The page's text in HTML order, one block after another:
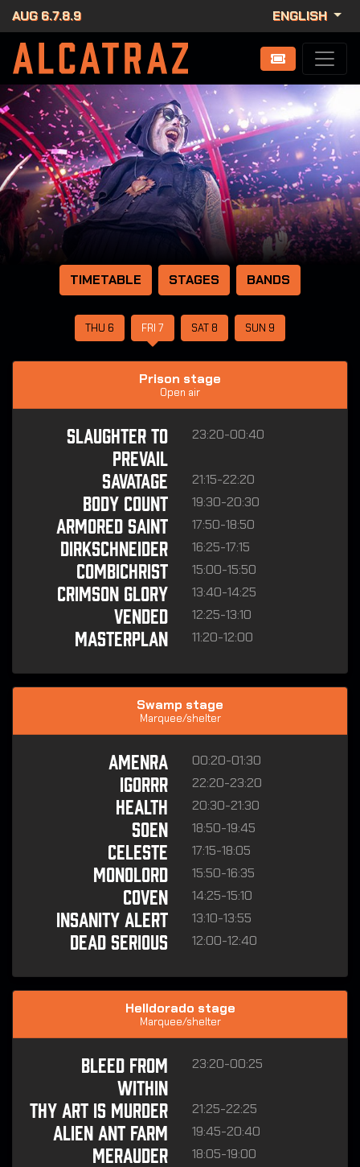
AUG 6.7.8.9 ENGLISH
TIMETABLE STAGES BANDS
THU 6 FRI 7 SAT 8 SUN 9
Prison stage
Open air
SLAUGHTER TO
PREVAIL
23:20-00:40
SAVATAGE 21:15-22:20
BODY COUNT 19:30-20:30
ARMORED SAINT 17:50-18:50
DIRKSCHNEIDER 16:25-17:15
COMBICHRIST 15:00-15:50
CRIMSON GLORY 13:40-14:25
VENDED 12:25-13:10
MASTERPLAN 11:20-12:00
Swamp stage
Marquee/shelter
AMENRA 00:20-01:30
IGORRR 22:20-23:20
HEALTH 20:30-21:30
SOEN 18:50-19:45
CELESTE 17:15-18:05
MONOLORD 15:50-16:35
COVEN 14:25-15:10
INSANITY ALERT 13:10-13:55
DEAD SERIOUS 12:00-12:40
Helldorado stage
Marquee/shelter
BLEED FROM
WITHIN
23:20-00:25
THY ART IS MURDER 21:25-22:25
ALIEN ANT FARM 19:45-20:40
MERAUDER 18:05-19:00